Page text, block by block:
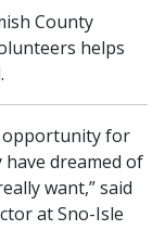
County
helps
opportunity for
dreamed of
want,” said
at Sno-Isle